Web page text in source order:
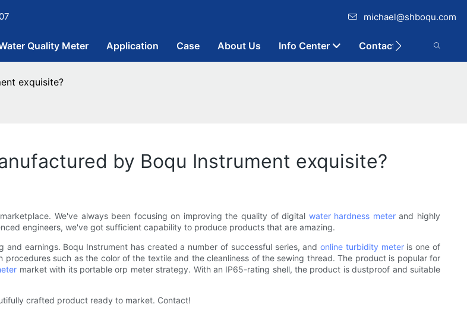
michael@shboqu.com
Quality Meter Application Case About Us Info Center Contact
exquisite?
by Boqu Instrument exquisite?
We've always been focusing on improving the quality of digital water hardness meterand highly
engineers, we've got sufficient capability to produce products that are amazing.
earnings. Boqu Instrument has created a number of successful series, andonline turbidity meteris one of
such as the color of the textile and the cleanliness of the sewing thread. The product is popular for
market with its portable orp meter strategy. With an IP65-rating shell, the product is dustproof and suitable
crafted product ready to market. Contact!